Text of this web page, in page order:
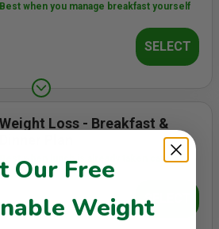
Best when you manage breakfast yourself
SELECT
Weight Loss - Breakfast &
Best when lunch is already taken care of
SELECT
Our Free
Weight